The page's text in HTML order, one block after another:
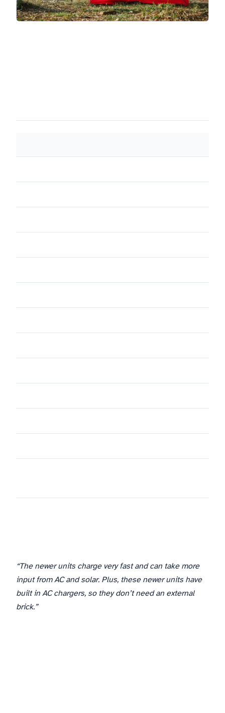
“The newer units charge very fast and can take more
input from AC and solar. Plus, these newer units have
built in AC chargers, so they don’t need an external
brick.”